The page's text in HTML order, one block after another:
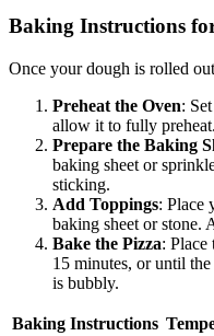
Baking Instructions
Once your dough is rolled
Preheat the Oven:
allow it to fully preheat.
Prepare the Baking
baking sheet or
sticking.
Add Toppings: Place
baking sheet or stone.
Bake the Pizza: Place
15 minutes, or until
is bubbly.
Baking Instructions